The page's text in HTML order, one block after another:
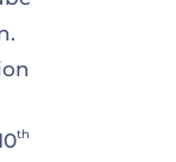
th